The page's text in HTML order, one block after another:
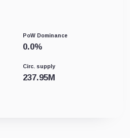
PoW Dominance
0.0%
Circ. supply
237.95M